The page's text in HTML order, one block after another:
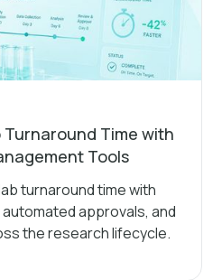
Turnaround Time with
Tools
turnaround time with
approvals, and
the research lifecycle.